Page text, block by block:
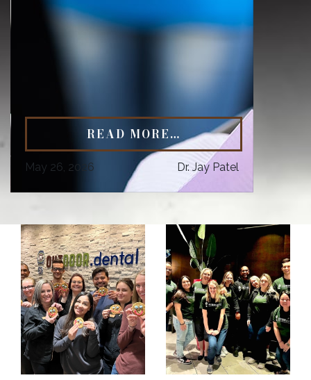
READ MORE…
May 26, 2026 Dr. Jay Patel